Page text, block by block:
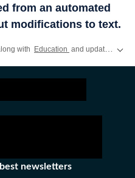
from an automated
modifications to text.
with Education and updates on other
newsletters